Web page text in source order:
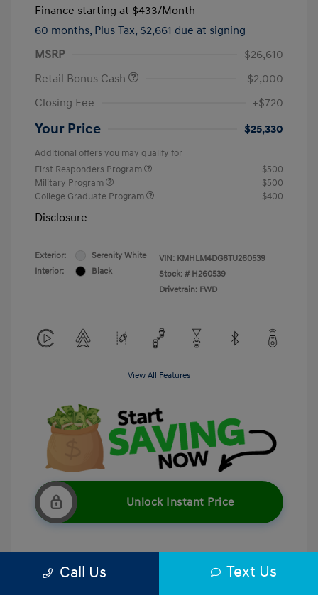
Finance starting at $433/Month
60 months, Plus Tax, $2,661 due at signing
MSRP
$26,610
Retail Bonus Cash
-$2,000
Closing Fee
+$720
Your Price $25,330
Additional offers you may qualify for
First Responders Program
$500
Military Program
$500
College Graduate Program
$400
Disclosure
Exterior:
Serenity White
Interior:
Black
VIN: KMHLM4DG6TU260539
Stock: # H260539
Drivetrain: FWD
View All Features
Unlock Instant Price
Get Pre-Qualified No impact on your credit
Call Us Text Us